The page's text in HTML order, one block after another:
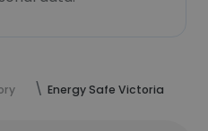
Energy Safe Victoria